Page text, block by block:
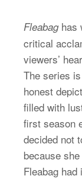
Fleabag has
critical
viewers’
The series
honest
filled with
first season
decided not
because
Fleabag